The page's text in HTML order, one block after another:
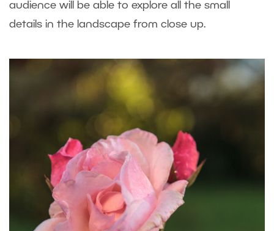
audience will be able to explore all the small
details in the landscape from close up.